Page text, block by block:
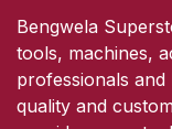
Bengwela
tools, machines,
professionals
quality and